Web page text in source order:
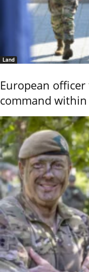
Land
European
command within